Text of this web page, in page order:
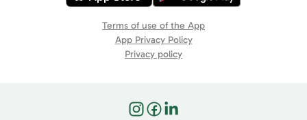
Terms of use of the App
App Privacy Policy
Privacy policy